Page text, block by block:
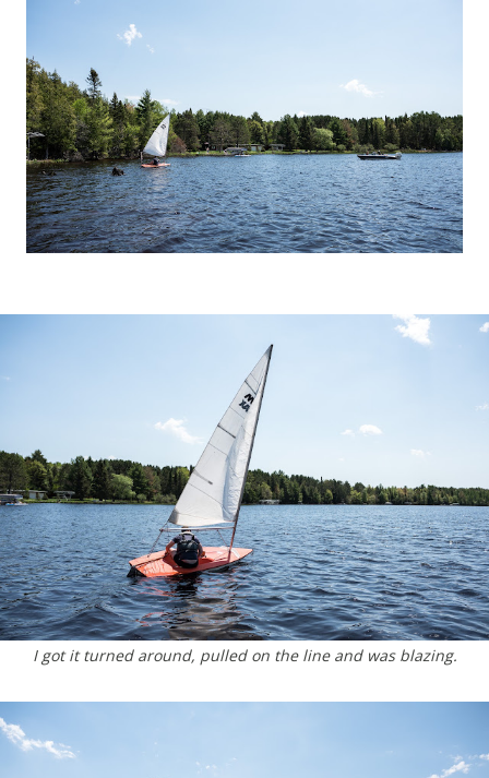
I got it turned around, pulled on the line and was blazing.